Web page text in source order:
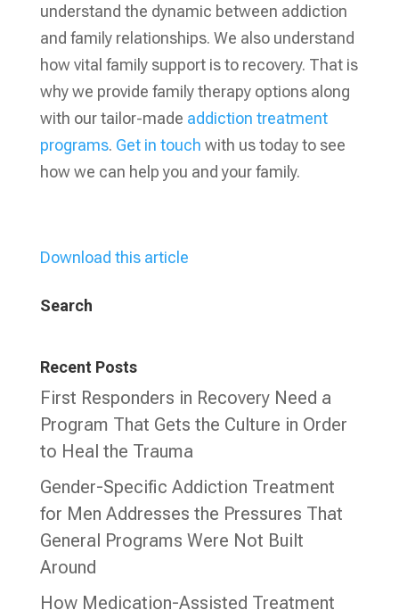
understand the dynamic between addiction
and family relationships. We also understand
how vital family support is to recovery. That is
why we provide family therapy options along
with our tailor-made addiction treatment
programs. Get in touch with us today to see
how we can help you and your family.
Download this article
Search
Recent Posts
First Responders in Recovery Need a
Program That Gets the Culture in Order
to Heal the Trauma
Gender-Specific Addiction Treatment
for Men Addresses the Pressures That
General Programs Were Not Built
Around
How Medication-Assisted Treatment